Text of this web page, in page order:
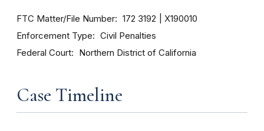
FTC Matter/File Number 172 3192 X190010
Enforcement Type Civil Penalties
Federal Court Northern District of California
Case Timeline